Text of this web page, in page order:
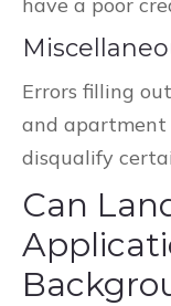
Errors filling
and apartment
disqualify
Can